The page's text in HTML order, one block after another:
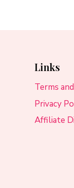
Links
Terms
Privacy
Affiliate